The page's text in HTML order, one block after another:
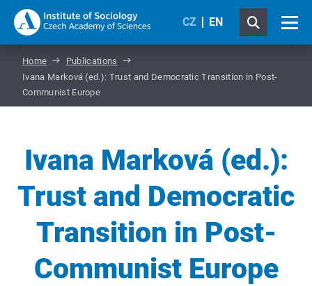
CZ EN
Home
Publications
Ivana Marková (ed.): Trust and Democratic Transition in Post-
Communist Europe
Ivana Marková (ed.):
Trust and Democratic
Transition in Post-
Communist Europe